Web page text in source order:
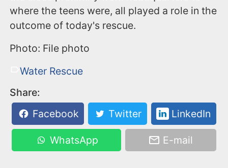
where the teens were, all played a role in the
outcome of today's rescue.
Photo: File photo
Water Rescue
Share:
Facebook
Twitter LinkedIn
WhatsApp E-mail